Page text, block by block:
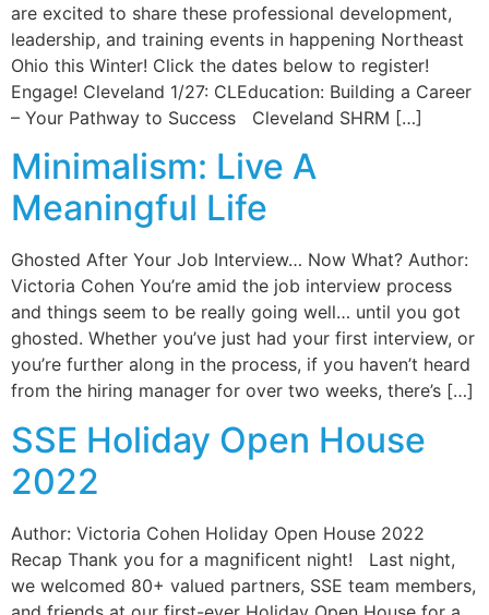
are excited to share these professional development,
leadership, and training events in happening Northeast
Ohio this Winter! Click the dates below to register!
Engage! Cleveland 1/27: CLEducation: Building a Career
– Your Pathway to Success Cleveland SHRM […]
Minimalism: Live A
Meaningful Life
Ghosted After Your Job Interview… Now What? Author:
Victoria Cohen You’re amid the job interview process
and things seem to be really going well… until you got
ghosted. Whether you’ve just had your first interview, or
you’re further along in the process, if you haven’t heard
from the hiring manager for over two weeks, there’s […]
SSE Holiday Open House
2022
Author: Victoria Cohen Holiday Open House 2022
Recap Thank you for a magnificent night! Last night,
we welcomed 80+ valued partners, SSE team members,